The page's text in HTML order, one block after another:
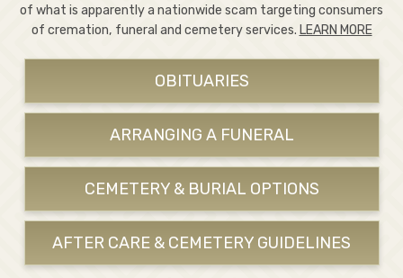
of what is apparently a nationwide scam targeting consumers
of cremation, funeral and cemetery services. LEARN MORE
OBITUARIES
ARRANGING A FUNERAL
CEMETERY & BURIAL OPTIONS
AFTER CARE & CEMETERY GUIDELINES